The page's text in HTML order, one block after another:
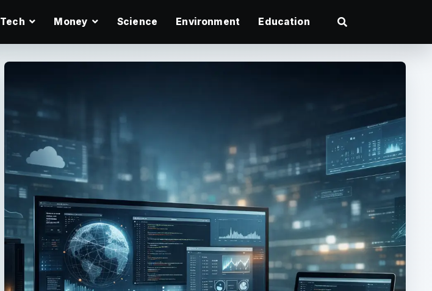
Tech Money Science Environment Education